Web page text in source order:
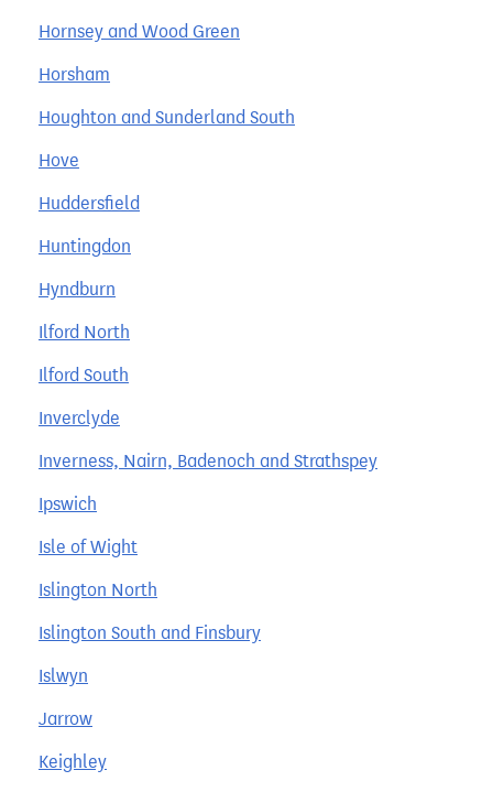
Hornsey and Wood Green
Horsham
Houghton and Sunderland South
Hove
Huddersfield
Huntingdon
Hyndburn
Ilford North
Ilford South
Inverclyde
Inverness, Nairn, Badenoch and Strathspey
Ipswich
Isle of Wight
Islington North
Islington South and Finsbury
Islwyn
Jarrow
Keighley